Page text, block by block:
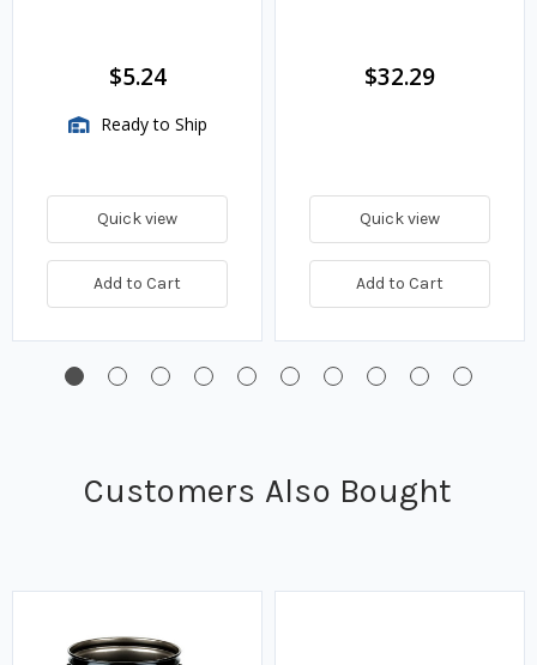
$5.24
Ready to Ship
Quick view
Add to Cart
$32.29
Quick view
Add to Cart
Customers Also Bought